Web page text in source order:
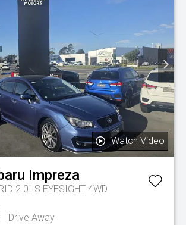
Watch Video
Impreza
2.0I-S EYESIGHT 4WD
Drive Away